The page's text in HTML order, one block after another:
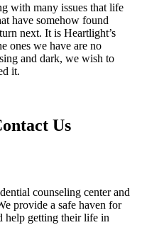
with many issues that life
have somehow found
next. It is Heartlight’s
ones we have are no
and dark, we wish to
it.
Us
counseling center and
provide a safe haven for
help getting their life in